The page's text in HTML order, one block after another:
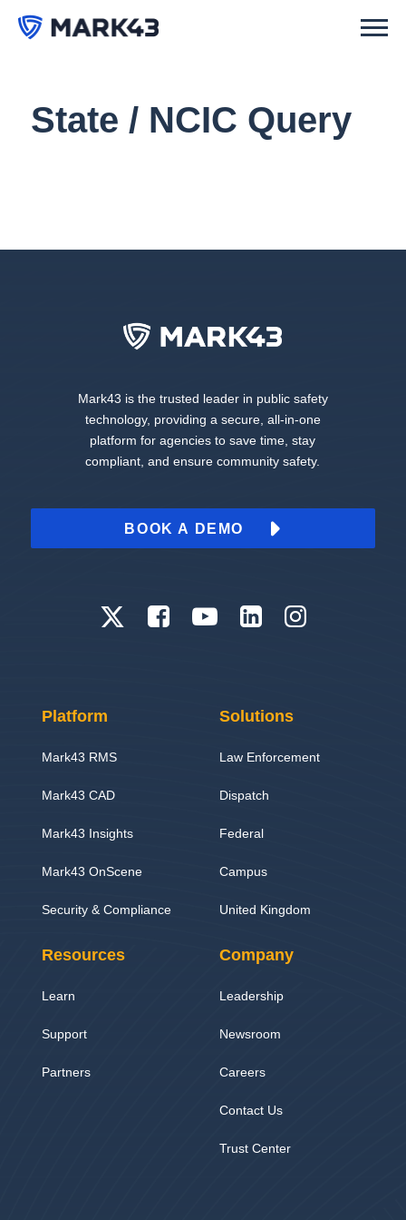
State / NCIC Query
Mark43 is the trusted leader in public safety
technology, providing a secure, all-in-one
platform for agencies to save time, stay
compliant, and ensure community safety.
BOOK A DEMO
Platform
Mark43 RMS
Mark43 CAD
Mark43 Insights
Mark43 OnScene
Security & Compliance
Solutions
Law Enforcement
Dispatch
Federal
Campus
United Kingdom
Resources
Learn
Support
Partners
Company
Leadership
Newsroom
Careers
Contact Us
Trust Center